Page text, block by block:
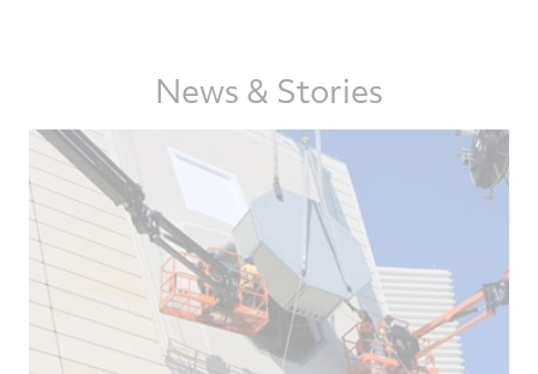
News & Stories